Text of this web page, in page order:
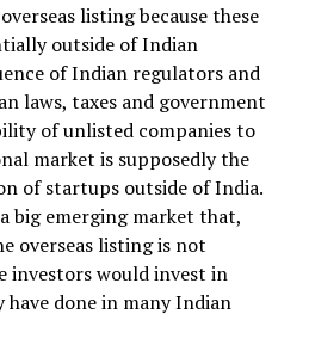
listing because these
outside of Indian
of Indian regulators and
laws, taxes and government
of unlisted companies to
market is supposedly the
of startups outside of India.
big emerging market that,
overseas listing is not
investors would invest in
done in many Indian